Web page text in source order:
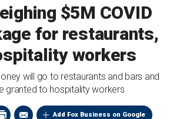
$5M COVID
for restaurants,
workers
will go to restaurants and bars and
granted to hospitality workers
Add Fox Business on Google